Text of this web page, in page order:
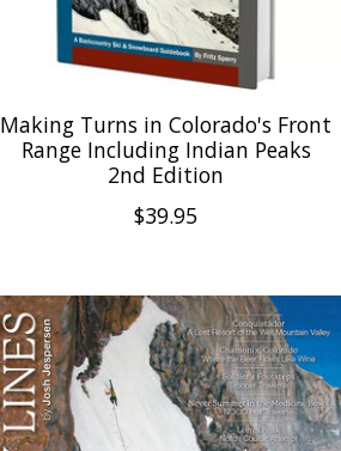
Making Turns in Colorado's Front
Range Including Indian Peaks
2nd Edition
$39.95